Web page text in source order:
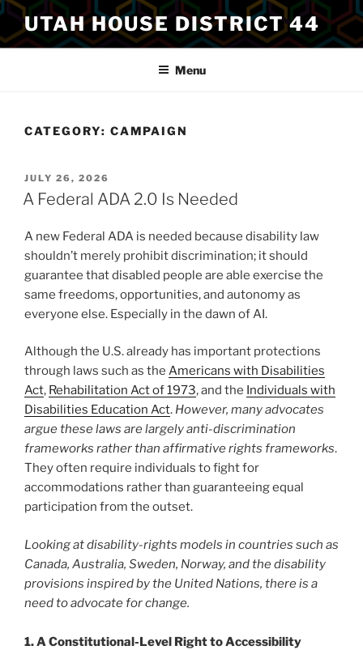
Skip
content
UTAH HOUSE DISTRICT 44
Menu
CATEGORY: CAMPAIGN
POSTED
ON
JULY 26, 2026
A Federal ADA 2.0 Is Needed
A new Federal ADA is needed because disability law
shouldn’t merely prohibit discrimination; it should
guarantee that disabled people are able exercise the
same freedoms, opportunities, and autonomy as
everyone else. Especially in the dawn of AI.
Although the U.S. already has important protections
through laws such as the Americans with Disabilities
Act, Rehabilitation Act of 1973, and the Individuals with
Disabilities Education Act. However, many advocates
argue these laws are largely anti-discrimination
frameworks rather than affirmative rights frameworks.
They often require individuals to fight for
accommodations rather than guaranteeing equal
participation from the outset.
Looking at disability-rights models in countries such as
Canada, Australia, Sweden, Norway, and the disability
provisions inspired by the United Nations, there is a
need to advocate for change.
1. A Constitutional-Level Right to Accessibility